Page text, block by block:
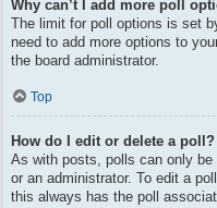
Why can’t I add more poll
The limit for poll options is set
need to add more options to
the board administrator.
Top
How do I edit or delete a poll?
As with posts, polls can only be
or an administrator. To edit a
this always has the poll